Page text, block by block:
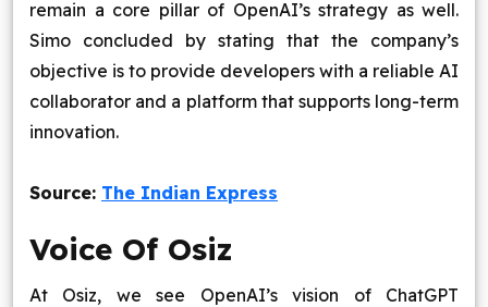
remain a core pillar of OpenAI’s strategy as well.
Simo concluded by stating that the company’s
objective is to provide developers with a reliable AI
collaborator and a platform that supports long-term
innovation.
Source: The Indian Express
Voice Of Osiz
At Osiz, we see OpenAI’s vision of ChatGPT